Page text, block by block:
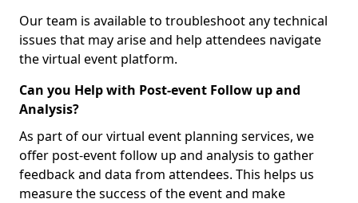
Our team is available to troubleshoot any technical
issues that may arise and help attendees navigate
the virtual event platform.
Can you Help with Post-event Follow up and
Analysis?
As part of our virtual event planning services, we
offer post-event follow up and analysis to gather
feedback and data from attendees. This helps us
measure the success of the event and make